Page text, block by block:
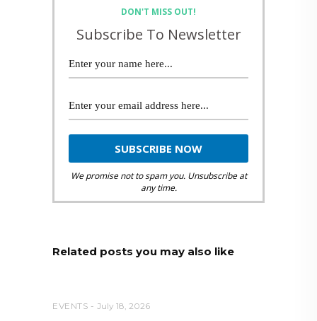
DON'T MISS OUT!
Subscribe To Newsletter
We promise not to spam you. Unsubscribe at
any time.
Related posts you may also like
EVENTS July 18, 2026